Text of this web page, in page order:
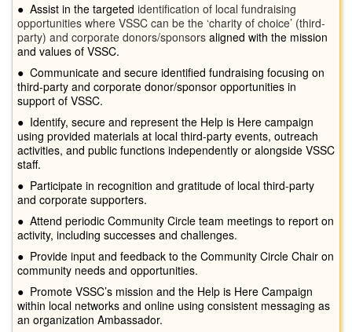
● Assist in the targeted identification of local fundraising
opportunities where VSSC can be the ‘charity of choice’ (third-
party) and corporate donors/sponsors aligned with the mission
and values of VSSC.
● Communicate and secure identified fundraising focusing on
third-party and corporate donor/sponsor opportunities in
support of VSSC.
● Identify, secure and represent the Help is Here campaign
using provided materials at local third-party events, outreach
activities, and public functions independently or alongside VSSC
staff.
● Participate in recognition and gratitude of local third-party
and corporate supporters.
● Attend periodic Community Circle team meetings to report on
activity, including successes and challenges.
● Provide input and feedback to the Community Circle Chair on
community needs and opportunities.
● Promote VSSC’s mission and the Help is Here Campaign
within local networks and online using consistent messaging as
an organization Ambassador.